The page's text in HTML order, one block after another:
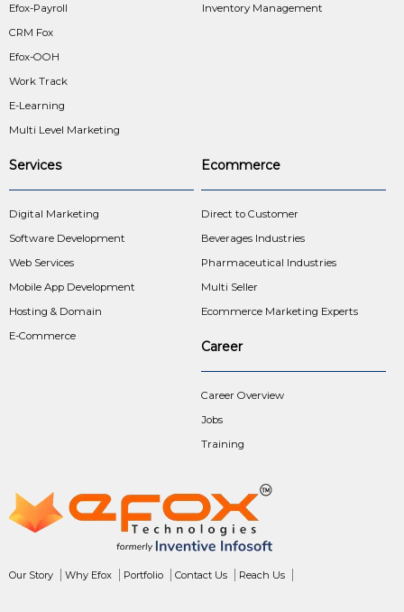
Efox-Payroll
CRM Fox
Efox-OOH
Work Track
E-Learning
Multi Level Marketing
Inventory Management
Services
Digital Marketing
Software Development
Web Services
Mobile App Development
Hosting & Domain
E-Commerce
Ecommerce
Direct to Customer
Beverages Industries
Pharmaceutical Industries
Multi Seller
Ecommerce Marketing Experts
Career
Career Overview
Jobs
Training
Our Story Why Efox Portfolio Contact Us Reach Us